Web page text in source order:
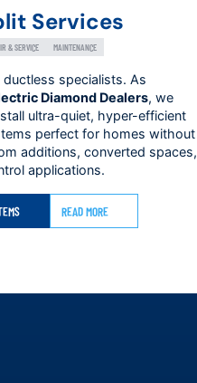
Services
& SERVICE MAINTENANCE
ductless specialists. As
Diamond Dealers, we
ultra-quiet, hyper-efficient
perfect for homes without
additions, converted spaces,
applications.
READ MORE